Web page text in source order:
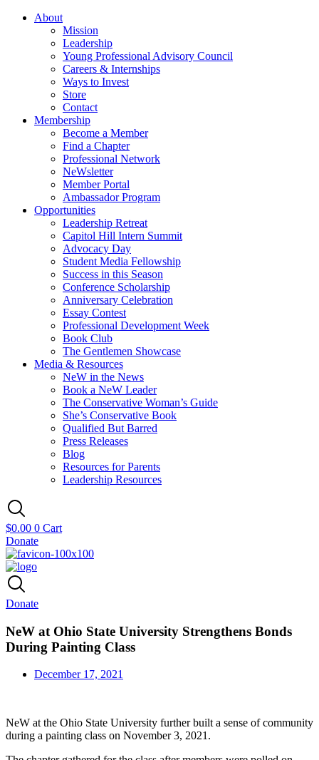
About
Mission
Leadership
Young Professional Advisory Council
Careers & Internships
Ways to Invest
Store
Contact
Membership
Become a Member
Find a Chapter
Professional Network
NeWsletter
Member Portal
Ambassador Program
Opportunities
Leadership Retreat
Capitol Hill Intern Summit
Advocacy Day
Student Media Fellowship
Success in this Season
Conference Scholarship
Anniversary Celebration
Essay Contest
Professional Development Week
Book Club
The Gentlemen Showcase
Media & Resources
NeW in the News
Book a NeW Leader
The Conservative Woman’s Guide
She’s Conservative Book
Qualified But Barred
Press Releases
Blog
Resources for Parents
Leadership Resources
$0.00 0 Cart
Donate
Donate
NeW at Ohio State University Strengthens Bonds
During Painting Class
December 17, 2021
NeW at the Ohio State University further built a sense of community
during a painting class on November 3, 2021.